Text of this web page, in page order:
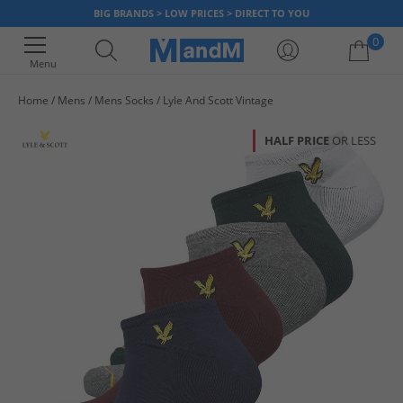
BIG BRANDS > LOW PRICES > DIRECT TO YOU
Menu
0
Home Mens Mens Socks Lyle And Scott Vintage
HALF PRICE OR LESS